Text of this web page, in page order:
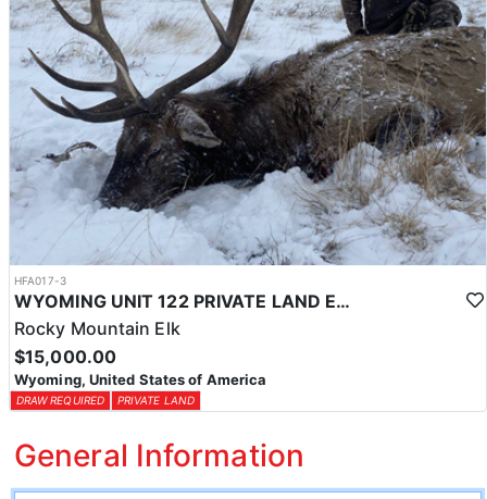
HFA017-3
WYOMING UNIT 122 PRIVATE LAND ELK HUNT
Rocky Mountain Elk
$15,000.00
Wyoming, United States of America
DRAW REQUIRED PRIVATE LAND
General Information